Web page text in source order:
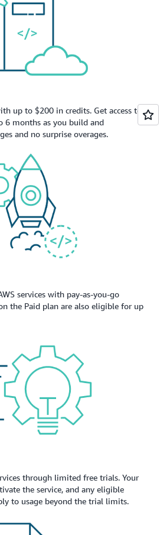
up to $200 in credits. Get access to
6 months as you build and
and no surprise overages.
services with pay-as-you-go
the Paid plan are also eligible for up
through limited free trials. Your
the service, and any eligible
to usage beyond the trial limits.